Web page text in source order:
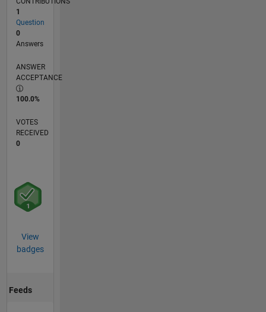
1
Question
0
Answers
ANSWER
ACCEPTANCE
100.0%
VOTES
RECEIVED
0
View
badges
Feeds